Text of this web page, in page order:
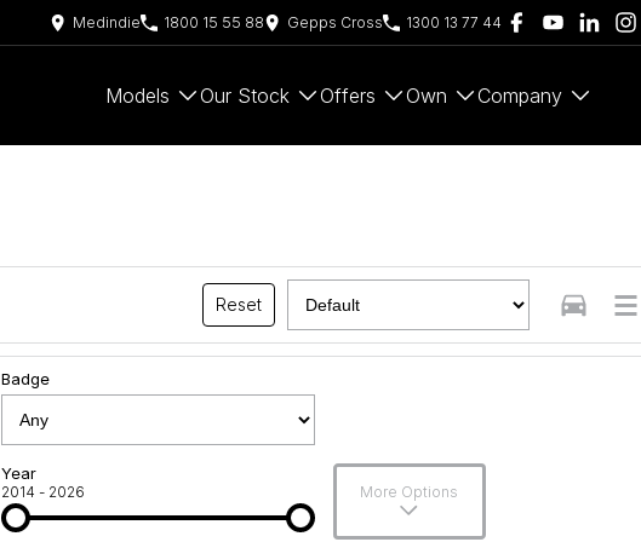
Medindie 1800 15 55 88 Gepps Cross 1300 13 77 44
Models Our Stock Offers Own Company
Reset
Badge
Year
2014 - 2026 More Options